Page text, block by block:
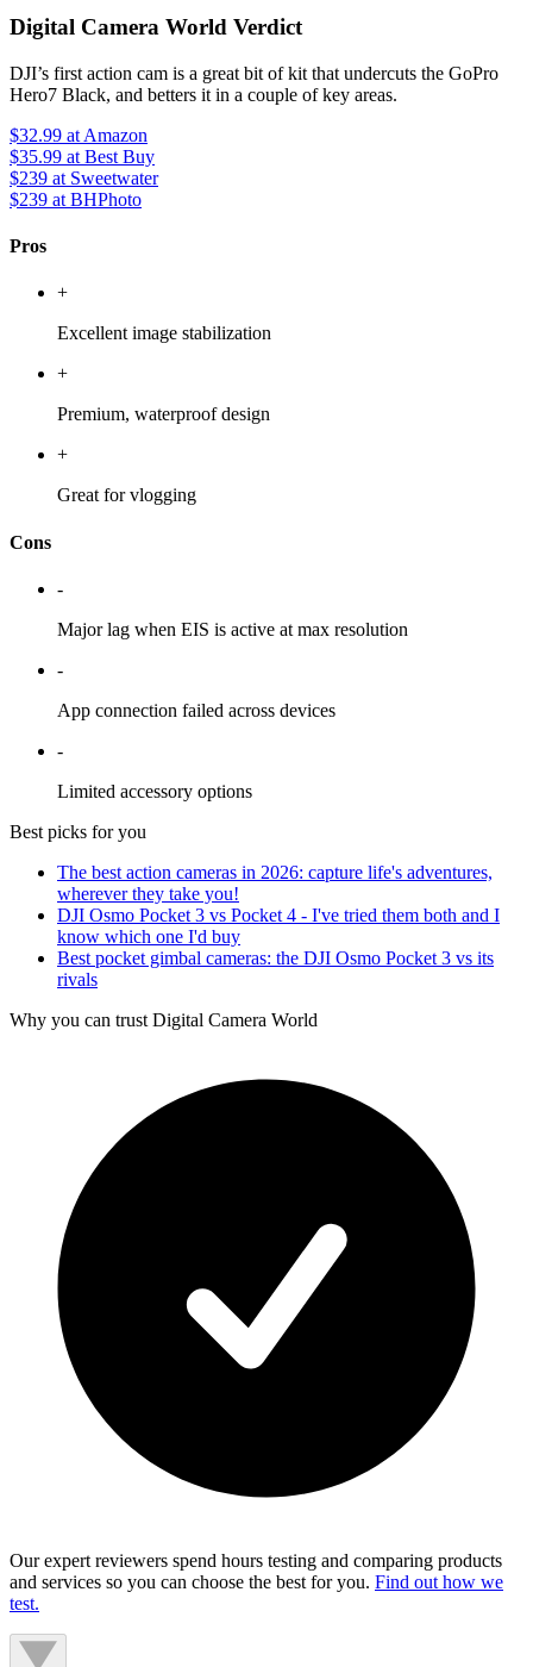
Digital Camera World Verdict
DJI’s first action cam is a great bit of kit that undercuts the GoPro
Hero7 Black, and betters it in a couple of key areas.
$32.99 at Amazon
$35.99 at Best Buy
$239 at Sweetwater
$239 at BHPhoto
Pros
+
Excellent image stabilization
+
Premium, waterproof design
+
Great for vlogging
Cons
-
Major lag when EIS is active at max resolution
-
App connection failed across devices
-
Limited accessory options
Best picks for you
The best action cameras in 2026: capture life's adventures,
wherever they take you!
DJI Osmo Pocket 3 vs Pocket 4 - I've tried them both and I
know which one I'd buy
Best pocket gimbal cameras: the DJI Osmo Pocket 3 vs its
rivals
Why you can trust Digital Camera World
Our expert reviewers spend hours testing and comparing products
and services so you can choose the best for you. Find out how we
test.